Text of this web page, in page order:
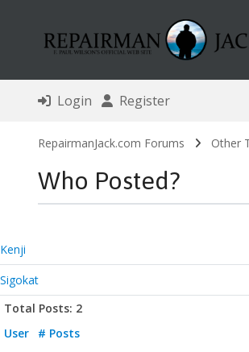
Login Register
RepairmanJack.com Forums Other
Who Posted?
Kenji
Sigokat
Total Posts: 2
User
# Posts